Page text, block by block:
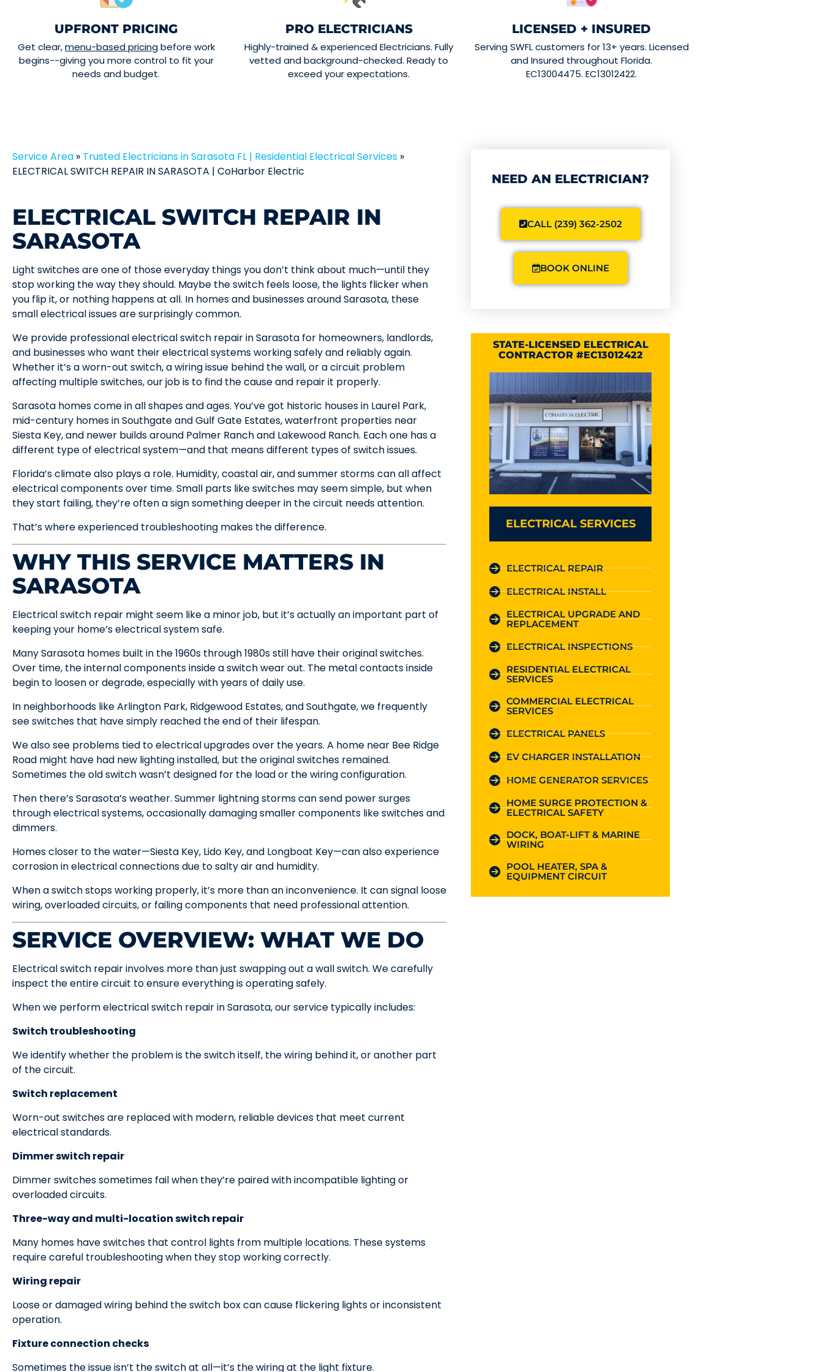
UPFRONT PRICING
Get clear,menu-based pricingbefore work
begins--giving you more control to fit your
needs and budget.
PRO ELECTRICIANS
Highly-trained & experienced Electricians. Fully
vetted and background-checked. Ready to
exceed your expectations.
LICENSED + INSURED
Serving SWFL customers for 13+ years. Licensed
and Insured throughout Florida.
EC13004475. EC13012422.
Service Area » Trusted Electricians in Sarasota FL | Residential Electrical Services »
ELECTRICAL SWITCH REPAIR IN SARASOTA | CoHarbor Electric
ELECTRICAL SWITCH REPAIR IN
SARASOTA
Light switches are one of those everyday things you don’t think about much—until they
stop working the way they should. Maybe the switch feels loose, the lights flicker when
you flip it, or nothing happens at all. In homes and businesses around Sarasota, these
small electrical issues are surprisingly common.
We provide professional electrical switch repair in Sarasota for homeowners, landlords,
and businesses who want their electrical systems working safely and reliably again.
Whether it’s a worn-out switch, a wiring issue behind the wall, or a circuit problem
affecting multiple switches, our job is to find the cause and repair it properly.
Sarasota homes come in all shapes and ages. You’ve got historic houses in Laurel Park,
mid-century homes in Southgate and Gulf Gate Estates, waterfront properties near
Siesta Key, and newer builds around Palmer Ranch and Lakewood Ranch. Each one has a
different type of electrical system—and that means different types of switch issues.
Florida’s climate also plays a role. Humidity, coastal air, and summer storms can all affect
electrical components over time. Small parts like switches may seem simple, but when
they start failing, they’re often a sign something deeper in the circuit needs attention.
That’s where experienced troubleshooting makes the difference.
WHY THIS SERVICE MATTERS IN
SARASOTA
Electrical switch repair might seem like a minor job, but it’s actually an important part of
keeping your home’s electrical system safe.
Many Sarasota homes built in the 1960s through 1980s still have their original switches.
Over time, the internal components inside a switch wear out. The metal contacts inside
begin to loosen or degrade, especially with years of daily use.
In neighborhoods like Arlington Park, Ridgewood Estates, and Southgate, we frequently
see switches that have simply reached the end of their lifespan.
We also see problems tied to electrical upgrades over the years. A home near Bee Ridge
Road might have had new lighting installed, but the original switches remained.
Sometimes the old switch wasn’t designed for the load or the wiring configuration.
Then there’s Sarasota’s weather. Summer lightning storms can send power surges
through electrical systems, occasionally damaging smaller components like switches and
dimmers.
Homes closer to the water—Siesta Key, Lido Key, and Longboat Key—can also experience
corrosion in electrical connections due to salty air and humidity.
When a switch stops working properly, it’s more than an inconvenience. It can signal loose
wiring, overloaded circuits, or failing components that need professional attention.
SERVICE OVERVIEW: WHAT WE DO
Electrical switch repair involves more than just swapping out a wall switch. We carefully
inspect the entire circuit to ensure everything is operating safely.
When we perform electrical switch repair in Sarasota, our service typically includes:
Switch troubleshooting
We identify whether the problem is the switch itself, the wiring behind it, or another part
of the circuit.
Switch replacement
Worn-out switches are replaced with modern, reliable devices that meet current
electrical standards.
Dimmer switch repair
Dimmer switches sometimes fail when they’re paired with incompatible lighting or
overloaded circuits.
Three-way and multi-location switch repair
Many homes have switches that control lights from multiple locations. These systems
require careful troubleshooting when they stop working correctly.
Wiring repair
Loose or damaged wiring behind the switch box can cause flickering lights or inconsistent
operation.
Fixture connection checks
Sometimes the issue isn’t the switch at all—it’s the wiring at the light fixture.
NEED AN ELECTRICIAN?
CALL (239) 362-2502
BOOK ONLINE
STATE-LICENSED ELECTRICAL
CONTRACTOR #EC13012422
ELECTRICAL SERVICES
ELECTRICAL REPAIR
ELECTRICAL INSTALL
ELECTRICAL UPGRADE AND
REPLACEMENT
ELECTRICAL INSPECTIONS
RESIDENTIAL ELECTRICAL
SERVICES
COMMERCIAL ELECTRICAL
SERVICES
ELECTRICAL PANELS
EV CHARGER INSTALLATION
HOME GENERATOR SERVICES
HOME SURGE PROTECTION &
ELECTRICAL SAFETY
DOCK, BOAT-LIFT & MARINE
WIRING
POOL HEATER, SPA &
EQUIPMENT CIRCUIT